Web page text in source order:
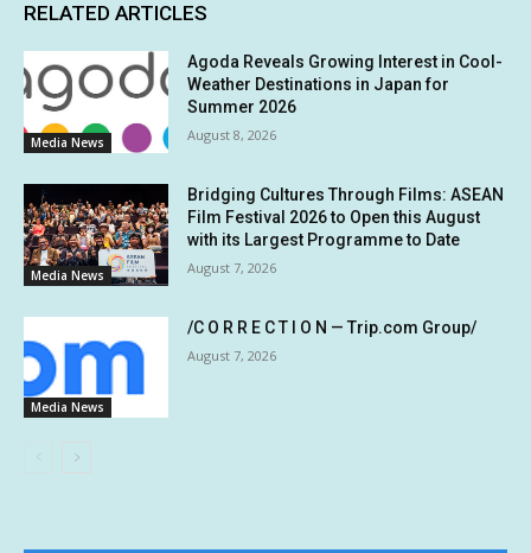
RELATED ARTICLES
Media News
Agoda Reveals Growing Interest in Cool-
Weather Destinations in Japan for
Summer 2026
August 8, 2026
Media News
Bridging Cultures Through Films: ASEAN
Film Festival 2026 to Open this August
with its Largest Programme to Date
August 7, 2026
Media News
/C O R R E C T I O N — Trip.com Group/
August 7, 2026